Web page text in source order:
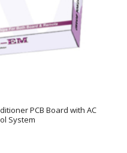
PCB Board with AC
System